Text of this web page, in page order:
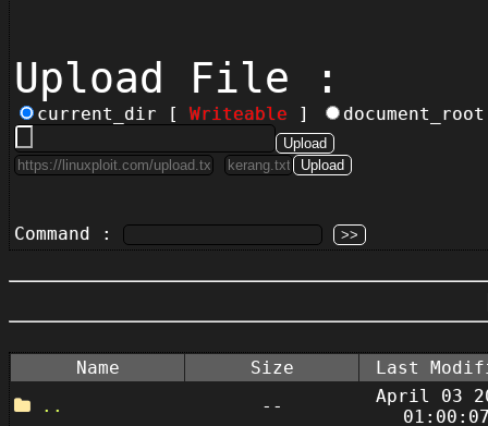
Upload File :
current_dir [ Writeable ]
Command :
Name Size
Last
..
--
April 03